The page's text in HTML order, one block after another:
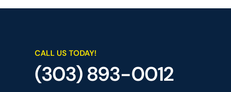
CALL US TODAY!
(303) 893-0012